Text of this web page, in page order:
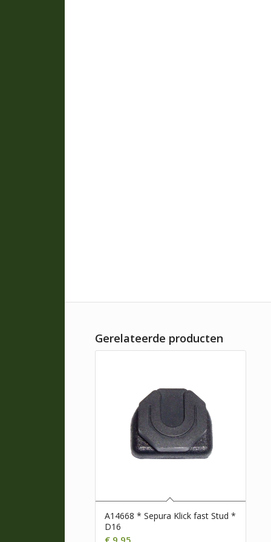
Gerelateerde producten
A14668 * Sepura Klick fast Stud *
D16